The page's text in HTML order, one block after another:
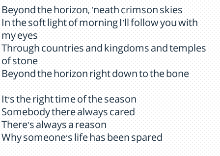
Beyond the horizon, 'neath crimson skies
In the soft light of morning I'll follow you with
my eyes
Through countries and kingdoms and temples
of stone
Beyond the horizon right down to the bone
It's the right time of the season
Somebody there always cared
There's always a reason
Why someone's life has been spared